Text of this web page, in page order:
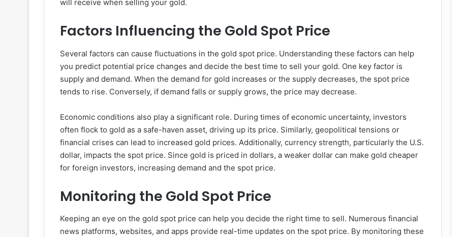
will receive when selling your gold.
Factors Influencing the Gold Spot Price
Several factors can cause fluctuations in the gold spot price. Understanding these factors can help
you predict potential price changes and decide the best time to sell your gold. One key factor is
supply and demand. When the demand for gold increases or the supply decreases, the spot price
tends to rise. Conversely, if demand falls or supply grows, the price may decrease.
Economic conditions also play a significant role. During times of economic uncertainty, investors
often flock to gold as a safe-haven asset, driving up its price. Similarly, geopolitical tensions or
financial crises can lead to increased gold prices. Additionally, currency strength, particularly the U.S.
dollar, impacts the spot price. Since gold is priced in dollars, a weaker dollar can make gold cheaper
for foreign investors, increasing demand and the spot price.
Monitoring the Gold Spot Price
Keeping an eye on the gold spot price can help you decide the right time to sell. Numerous financial
news platforms, websites, and apps provide real-time updates on the spot price. By monitoring these